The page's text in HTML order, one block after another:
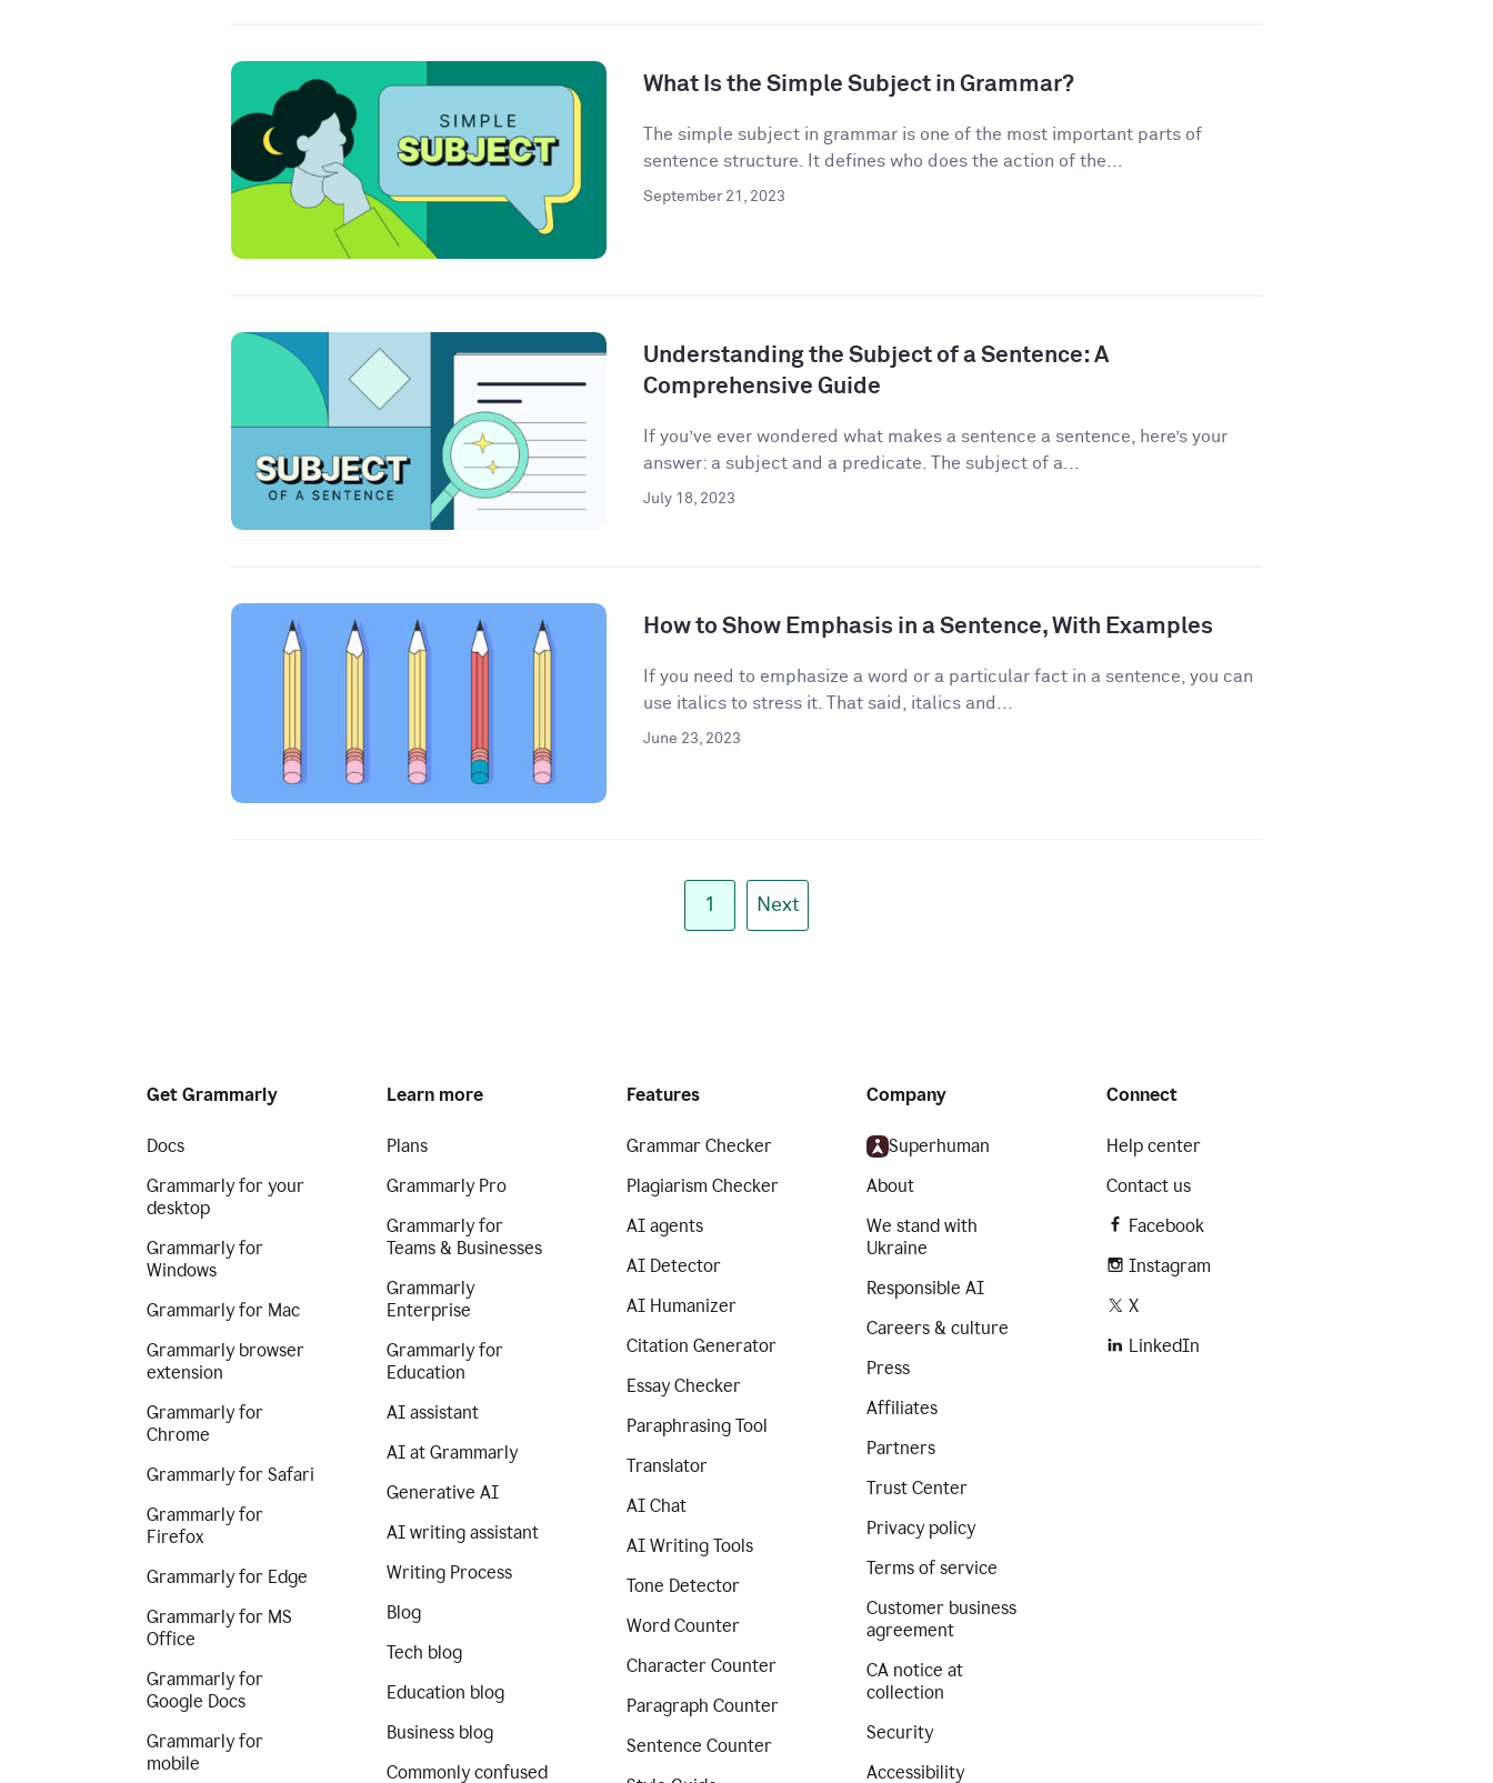
What Is the Simple Subject in Grammar?
The simple subject in grammar is one of the most important parts of
sentence structure. It defines who does the action of the...
September 21, 2023
Understanding the Subject of a Sentence: A
Comprehensive Guide
If you’ve ever wondered what makes a sentence a sentence, here’s your
answer: a subject and a predicate. The subject of a...
July 18, 2023
How to Show Emphasis in a Sentence, With Examples
If you need to emphasize a word or a particular fact in a sentence, you can
use italics to stress it. That said, italics and...
June 23, 2023
1 Next
Get Grammarly
Docs
Grammarly for your
desktop
Grammarly for
Windows
Grammarly for Mac
Grammarly browser
extension
Grammarly for
Chrome
Grammarly for Safari
Grammarly for
Firefox
Grammarly for Edge
Grammarly for MS
Office
Grammarly for
Google Docs
Grammarly for
mobile
Learn more
Plans
Grammarly Pro
Grammarly for
Teams & Businesses
Grammarly
Enterprise
Grammarly for
Education
AI assistant
AI at Grammarly
Generative AI
AI writing assistant
Writing Process
Blog
Tech blog
Education blog
Business blog
Commonly confused
Features
Grammar Checker
Plagiarism Checker
AI agents
AI Detector
AI Humanizer
Citation Generator
Essay Checker
Paraphrasing Tool
Translator
AI Chat
AI Writing Tools
Tone Detector
Word Counter
Character Counter
Paragraph Counter
Sentence Counter
Company
Superhuman
About
We stand with
Ukraine
Responsible AI
Careers & culture
Press
Affiliates
Partners
Trust Center
Privacy policy
Terms of service
Customer business
agreement
CA notice at
collection
Security
Accessibility
Connect
Help center
Contact us
Facebook
Instagram
X
LinkedIn